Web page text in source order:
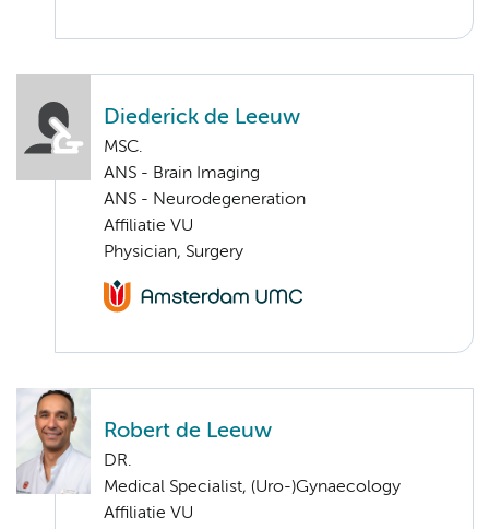
Diederick de Leeuw
MSC.
ANS - Brain Imaging
ANS - Neurodegeneration
Affiliatie VU
Physician, Surgery
Robert de Leeuw
DR.
Medical Specialist, (Uro-)Gynaecology
Affiliatie VU